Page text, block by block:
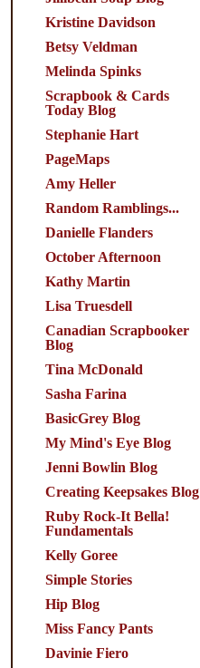
Kristine Davidson
Betsy Veldman
Melinda Spinks
Scrapbook & Cards
Today Blog
Stephanie Hart
PageMaps
Amy Heller
Random Ramblings...
Danielle Flanders
October Afternoon
Kathy Martin
Lisa Truesdell
Canadian Scrapbooker
Blog
Tina McDonald
Sasha Farina
BasicGrey Blog
My Mind's Eye Blog
Jenni Bowlin Blog
Creating Keepsakes Blog
Ruby Rock-It Bella!
Fundamentals
Kelly Goree
Simple Stories
Hip Blog
Miss Fancy Pants
Davinie Fiero